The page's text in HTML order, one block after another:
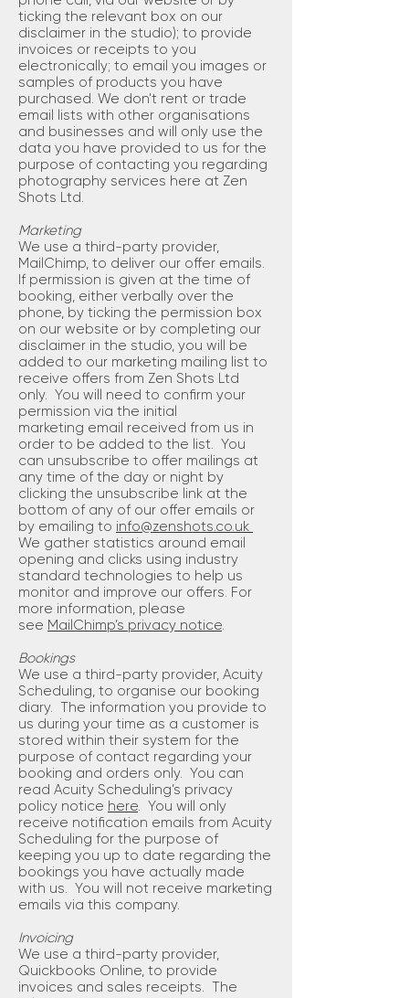
ticking the relevant box on our
disclaimer in the studio); to provide
invoices or receipts to you
electronically; to email you images or
samples of products you have
purchased. We don't rent or trade
email lists with other organisations
and businesses and will only use the
data you have provided to us for the
purpose of contacting you regarding
photography services here at Zen
Shots Ltd.
Marketing
We use a third-party provider,
MailChimp, to deliver our offer emails.
If permission is given at the time of
booking, either verbally over the
phone, by ticking the permission box
on our website or by completing our
disclaimer in the studio, you will be
added to our marketing mailing list to
receive offers from Zen Shots Ltd
only. You will need to confirm your
permission via the initial
marketing email received from us in
order to be added to the list. You
can unsubscribe to offer mailings at
any time of the day or night by
clicking the unsubscribe link at the
bottom of any of our offer emails or
by emailing to info@zenshots.co.uk
We gather statistics around email
opening and clicks using industry
standard technologies to help us
monitor and improve our offers. For
more information, please
see MailChimp’s privacy notice.
Bookings
We use a third-party provider, Acuity
Scheduling, to organise our booking
diary. The information you provide to
us during your time as a customer is
stored within their system for the
purpose of contact regarding your
booking and orders only. You can
read Acuity Scheduling’s privacy
policy notice here. You will only
receive notification emails from Acuity
Scheduling for the purpose of
keeping you up to date regarding the
bookings you have actually made
with us. You will not receive marketing
emails via this company.
Invoicing
We use a third-party provider,
Quickbooks Online, to provide
invoices and sales receipts. The